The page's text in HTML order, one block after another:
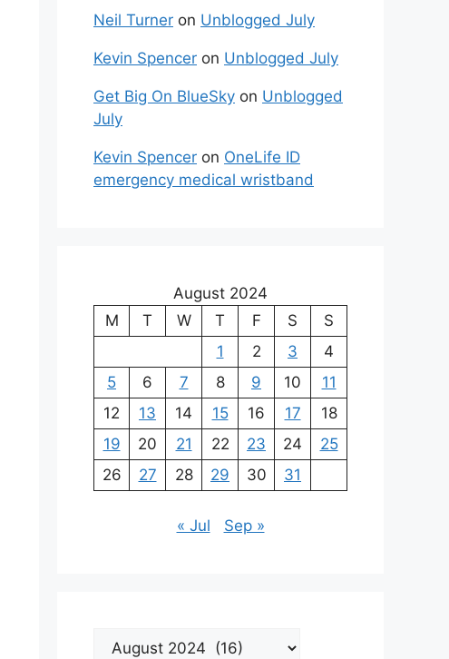
Neil Turner on Unblogged July
Kevin Spencer on Unblogged July
Get Big On BlueSky on Unblogged
July
Kevin Spencer on OneLife ID
emergency medical wristband
August 2024
M
T W T F S
S
1
2 3
4
5
6 7 8 9 10
11
12
13 14 15 16 17
18
19
20 21 22 23 24
25
26
27 28 29 30 31
« Jul Sep »
Archives